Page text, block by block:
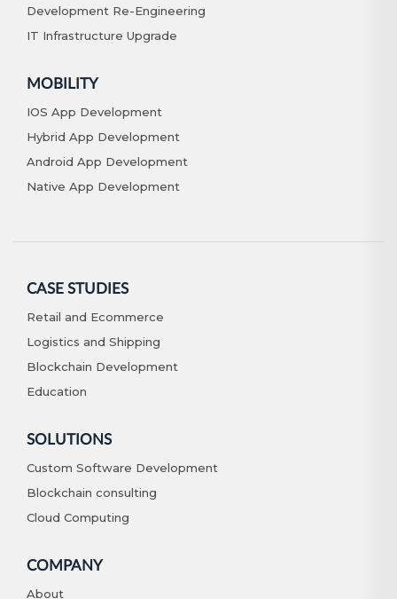
Development Re-Engineering
IT Infrastructure Upgrade
MOBILITY
IOS App Development
Hybrid App Development
Android App Development
Native App Development
CASE STUDIES
Retail and Ecommerce
Logistics and Shipping
Blockchain Development
Education
SOLUTIONS
Custom Software Development
Blockchain consulting
Cloud Computing
COMPANY
About